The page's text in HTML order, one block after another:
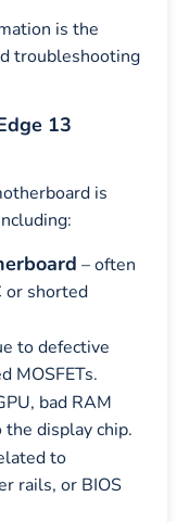
is the
troubleshooting
13
is
– often
or shorted
to defective
MOSFETs.
bad RAM
display chip.
to
rails, or BIOS